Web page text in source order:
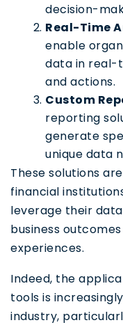
decision-
Real-Time
enable
data in real-
and actions.
Custom
reporting
generate
unique data
These solutions
financial
leverage their
business
experiences.
Indeed, the
tools is
industry,